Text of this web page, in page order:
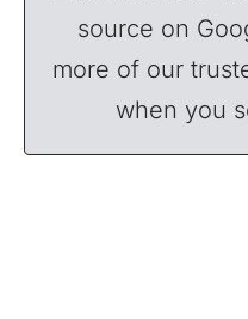
source on
more of our
when you